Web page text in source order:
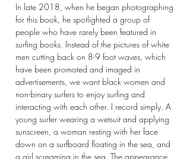
In late 2018, when he began photographing
for this book, he spotlighted a group of
people who have rarely been featured in
surfing books. Instead of the pictures of white
men cutting back on 8-9 foot waves, which
have been promoted and imaged in
advertisements, we want black women and
non-binary surfers to enjoy surfing and
interacting with each other. I record simply. A
young surfer wearing a wetsuit and applying
sunscreen, a woman resting with her face
down on a surfboard floating in the sea, and
a girl screaming in the sea. The appearance